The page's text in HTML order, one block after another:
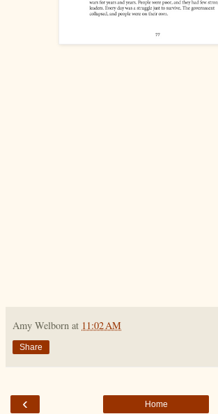
Amy Welborn at 11:02 AM
Share
‹ Home